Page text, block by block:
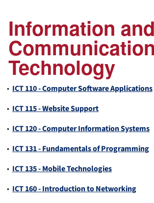
Information and
Communication
Technology
• ICT 110 - Computer Software Applications
• ICT 115 - Website Support
• ICT 120 - Computer Information Systems
• ICT 131 - Fundamentals of Programming
• ICT 135 - Mobile Technologies
• ICT 160 - Introduction to Networking